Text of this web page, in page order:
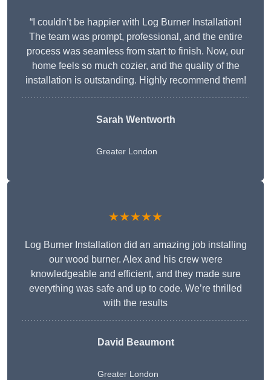
“I couldn’t be happier with Log Burner Installation!
The team was prompt, professional, and the entire
process was seamless from start to finish. Now, our
home feels so much cozier, and the quality of the
installation is outstanding. Highly recommend them!
Sarah Wentworth
Greater London
★★★★★
Log Burner Installation did an amazing job installing
our wood burner. Alex and his crew were
knowledgeable and efficient, and they made sure
everything was safe and up to code. We’re thrilled
with the results
David Beaumont
Greater London